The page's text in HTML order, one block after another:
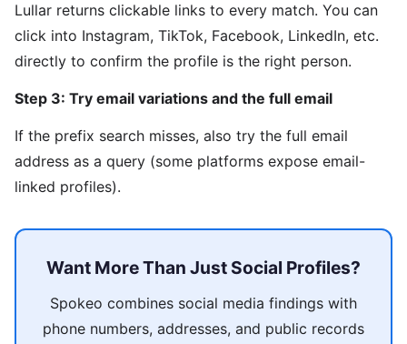
Lullar returns clickable links to every match. You can
click into Instagram, TikTok, Facebook, LinkedIn, etc.
directly to confirm the profile is the right person.
Step 3: Try email variations and the full email
If the prefix search misses, also try the full email
address as a query (some platforms expose email-
linked profiles).
Want More Than Just Social Profiles?
Spokeo combines social media findings with
phone numbers, addresses, and public records